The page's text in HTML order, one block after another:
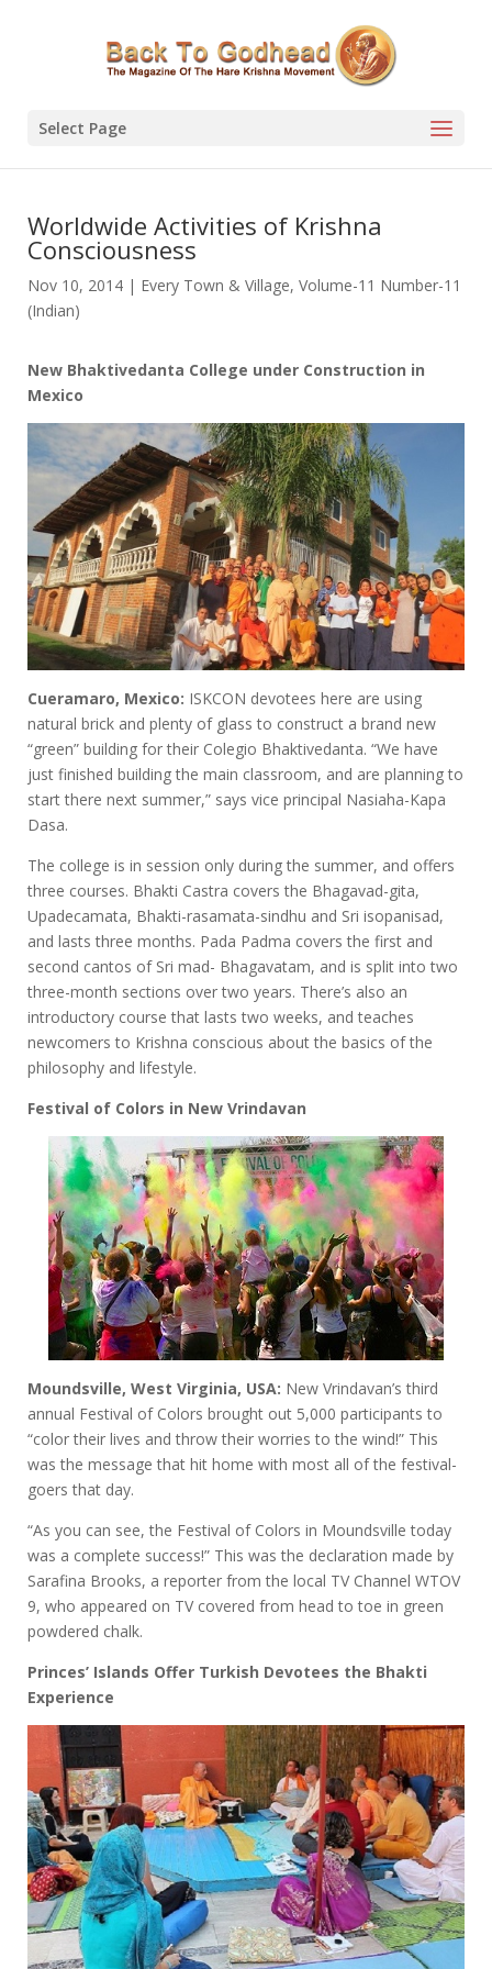
Select Page
Worldwide Activities of Krishna
Consciousness
Nov 10, 2014| Every Town & Village, Volume-11 Number-11
(Indian)
New Bhaktivedanta College under Construction in
Mexico
Cueramaro, Mexico: ISKCON devotees here are using
natural brick and plenty of glass to construct a brand new
“green” building for their Colegio Bhaktivedanta. “We have
just finished building the main classroom, and are planning to
start there next summer,” says vice principal Nasiaha-Kapa
Dasa.
The college is in session only during the summer, and offers
three courses. Bhakti Castra covers the Bhagavad-gita,
Upadecamata, Bhakti-rasamata-sindhu and Sri isopanisad,
and lasts three months. Pada Padma covers the first and
second cantos of Sri mad- Bhagavatam, and is split into two
three-month sections over two years. There’s also an
introductory course that lasts two weeks, and teaches
newcomers to Krishna conscious about the basics of the
philosophy and lifestyle.
Festival of Colors in New Vrindavan
Moundsville, West Virginia, USA: New Vrindavan’s third
annual Festival of Colors brought out 5,000 participants to
“color their lives and throw their worries to the wind!” This
was the message that hit home with most all of the festival-
goers that day.
“As you can see, the Festival of Colors in Moundsville today
was a complete success!” This was the declaration made by
Sarafina Brooks, a reporter from the local TV Channel WTOV
9, who appeared on TV covered from head to toe in green
powdered chalk.
Princes’ Islands Offer Turkish Devotees the Bhakti
Experience